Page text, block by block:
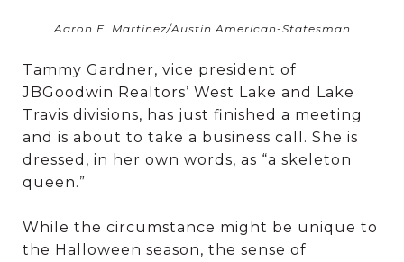
Aaron E. Martinez/Austin American-Statesman
Tammy Gardner, vice president of
JBGoodwin Realtors’ West Lake and Lake
Travis divisions, has just finished a meeting
and is about to take a business call. She is
dressed, in her own words, as “a skeleton
queen.”
While the circumstance might be unique to
the Halloween season, the sense of